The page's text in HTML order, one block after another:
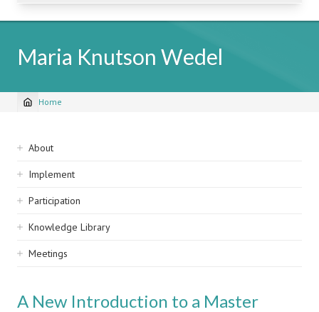
Maria Knutson Wedel
Breadcrumb
Home
Sidebar
navigation
About
Implement
Participation
Knowledge Library
Meetings
A New Introduction to a Master